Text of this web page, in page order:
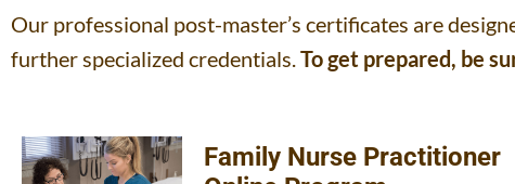
Our professional post-master’s certificates are
further specialized credentials. To get prepared, be
Family Nurse Practitioner